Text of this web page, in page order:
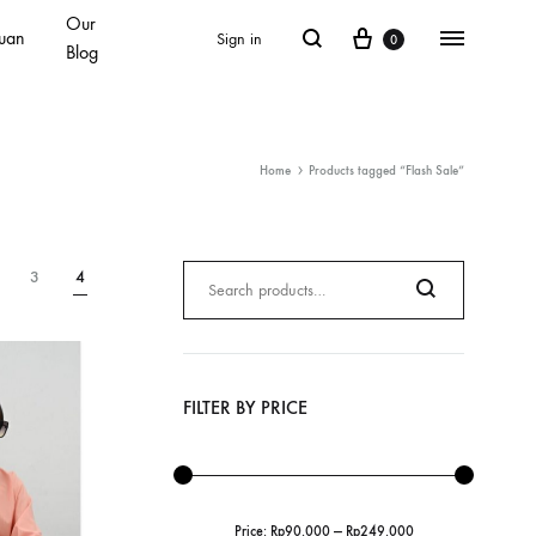
Our
Blog
Sign in Search Cart
0 Menu
Home Products tagged “Flash Sale”
3 4
Search
FILTER BY PRICE
Price: Rp90.000— Rp249.000